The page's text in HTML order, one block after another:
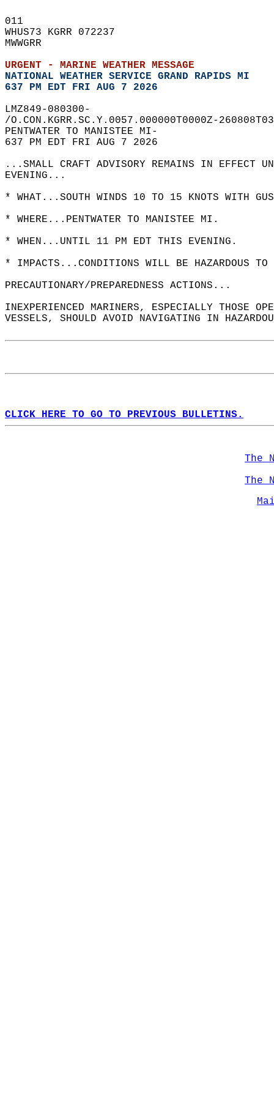
011
WHUS73 KGRR 072237
MWWGRR
URGENT - MARINE WEATHER MESSAGE
NATIONAL WEATHER SERVICE GRAND RAPIDS MI
637 PM EDT FRI AUG 7 2026
LMZ849-080300-
/O.CON.KGRR.SC.Y.0057.000000T0000Z-
PENTWATER TO MANISTEE MI-
637 PM EDT FRI AUG 7 2026
...SMALL CRAFT ADVISORY REMAINS IN
EVENING...
* WHAT...SOUTH WINDS 10 TO 15 KNOTS WITH
* WHERE...PENTWATER TO MANISTEE MI.
* WHEN...UNTIL 11 PM EDT THIS EVENING.
* IMPACTS...CONDITIONS WILL BE HAZARDOUS
PRECAUTIONARY/PREPAREDNESS ACTIONS...
INEXPERIENCED MARINERS, ESPECIALLY THOSE
VESSELS, SHOULD AVOID NAVIGATING IN
CLICK HERE TO GO TO PREVIOUS BULLETINS.
The
The